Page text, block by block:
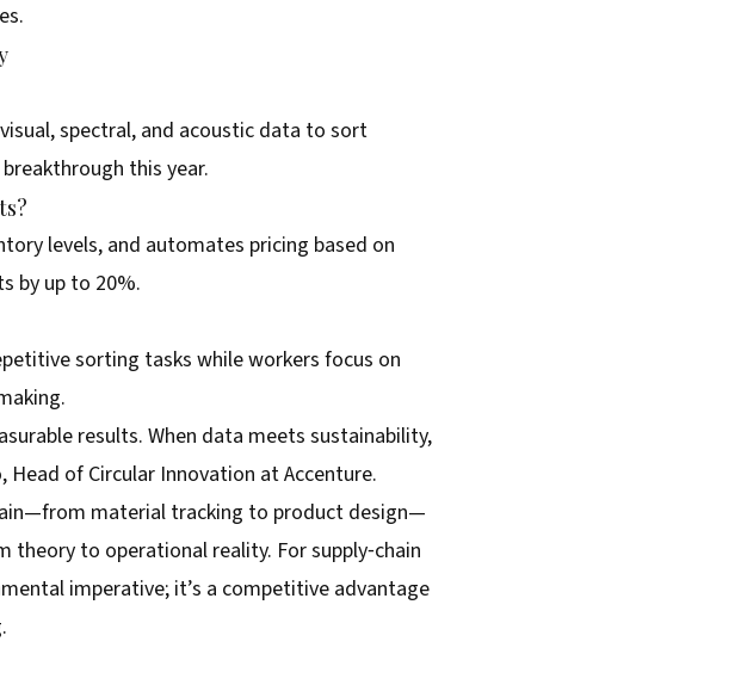
spectral, and acoustic data to sort
this year.
levels, and automates pricing based on
by up to 20%.
sorting tasks while workers focus on
results. When data meets sustainability,
Head of Circular Innovation at Accenture.
material tracking to product design—
to operational reality. For supply‑chain
imperative; it’s a competitive advantage